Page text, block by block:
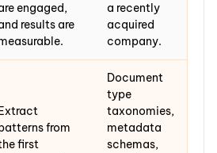
engaged,
results are
a recently
acquired
company.
from
first
Document
type
taxonomies,
metadata
schemas,